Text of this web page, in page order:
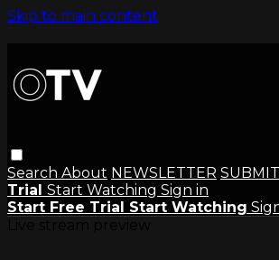
Skip to main content
Search About NEWSLETTER SUBMIT
Trial Start Watching Sign in
Start Free Trial Start Watching